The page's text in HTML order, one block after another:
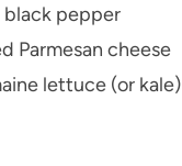
black pepper
Parmesan cheese
lettuce (or kale)